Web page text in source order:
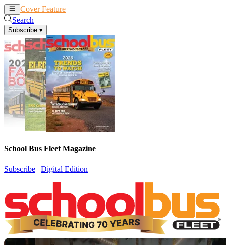
Cover Feature
Search
Subscribe ▾
School Bus Fleet Magazine
Subscribe | Digital Edition